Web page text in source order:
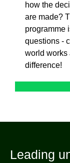
how the
are made?
programme
questions -
world works
difference!
Leading